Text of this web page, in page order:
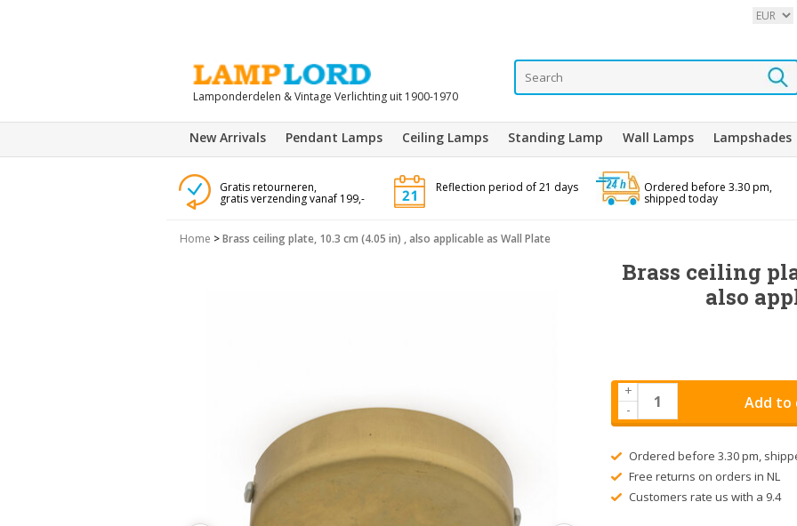
Lamponderdelen & Vintage Verlichting uit 1900-1970
New Arrivals Pendant Lamps Ceiling Lamps Standing Lamp Wall Lamps Lampshades
Gratis retourneren,
gratis verzending vanaf 199,-
Reflection period of 21 days Ordered before 3.30 pm,
shipped today
Home >Brass ceiling plate, 10.3 cm (4.05 in) , also applicable as Wall Plate
Brass ceiling
also
+
-
Add to
Ordered before 3.30 pm,
Free returns on orders in NL
Customers rate us with a 9.4